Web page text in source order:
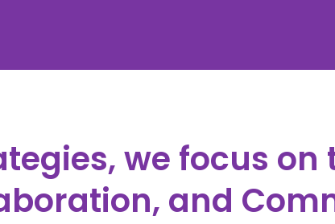
we focus on
and